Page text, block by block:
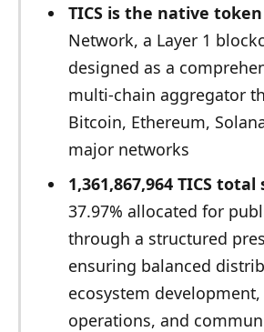
TICS is the native token
Network, a Layer 1
designed as a
multi-chain aggregator
Bitcoin, Ethereum,
major networks
1,361,867,964 TICS total
37.97% allocated for
through a structured
ensuring balanced
ecosystem
operations, and